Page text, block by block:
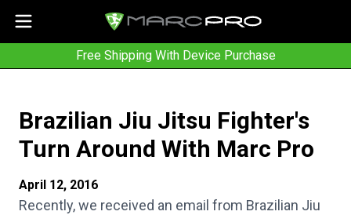
Free Shipping With Device Purchase
Brazilian Jiu Jitsu Fighter's
Turn Around With Marc Pro
April 12, 2016
Recently, we received an email from Brazilian Jiu